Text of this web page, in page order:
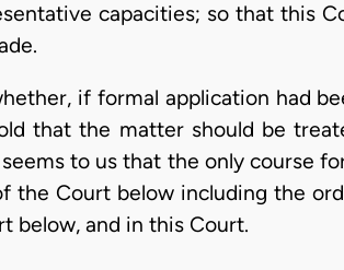
capacities; so that this
if formal application had
that the matter should be
to us that the only course
the Court below including the
below, and in this Court.